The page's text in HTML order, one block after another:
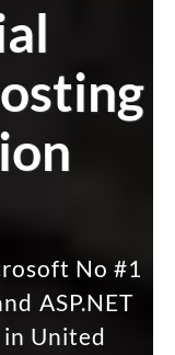
No #1
ASP.NET
United